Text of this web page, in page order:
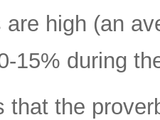
high (an
15% during
that the